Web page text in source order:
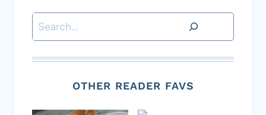
Search
OTHER READER FAVS